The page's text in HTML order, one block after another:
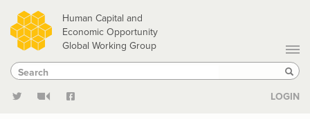
Skip
to
main
content
Human Capital and
Economic Opportunity
Global Working Group
Search
Search
LOGIN